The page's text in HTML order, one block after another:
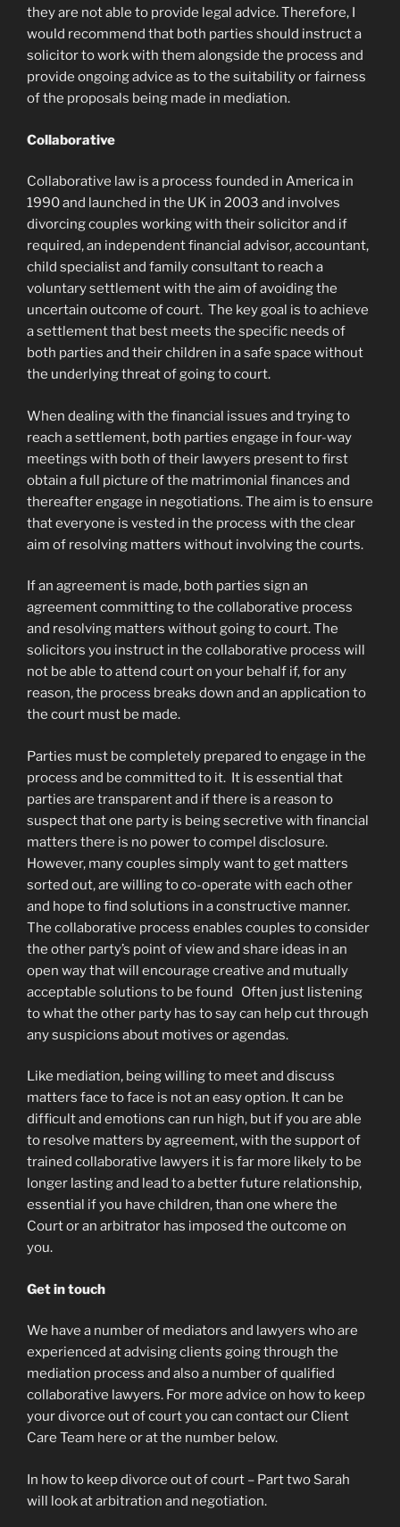
they are not able to provide legal advice. Therefore, I
would recommend that both parties should instruct a
solicitor to work with them alongside the process and
provide ongoing advice as to the suitability or fairness
of the proposals being made in mediation.
Collaborative
Collaborative law is a process founded in America in
1990 and launched in the UK in 2003 and involves
divorcing couples working with their solicitor and if
required, an independent financial advisor, accountant,
child specialist and family consultant to reach a
voluntary settlement with the aim of avoiding the
uncertain outcome of court. The key goal is to achieve
a settlement that best meets the specific needs of
both parties and their children in a safe space without
the underlying threat of going to court.
When dealing with the financial issues and trying to
reach a settlement, both parties engage in four-way
meetings with both of their lawyers present to first
obtain a full picture of the matrimonial finances and
thereafter engage in negotiations. The aim is to ensure
that everyone is vested in the process with the clear
aim of resolving matters without involving the courts.
If an agreement is made, both parties sign an
agreement committing to the collaborative process
and resolving matters without going to court. The
solicitors you instruct in the collaborative process will
not be able to attend court on your behalf if, for any
reason, the process breaks down and an application to
the court must be made.
Parties must be completely prepared to engage in the
process and be committed to it. It is essential that
parties are transparent and if there is a reason to
suspect that one party is being secretive with financial
matters there is no power to compel disclosure.
However, many couples simply want to get matters
sorted out, are willing to co-operate with each other
and hope to find solutions in a constructive manner.
The collaborative process enables couples to consider
the other party’s point of view and share ideas in an
open way that will encourage creative and mutually
acceptable solutions to be found Often just listening
to what the other party has to say can help cut through
any suspicions about motives or agendas.
Like mediation, being willing to meet and discuss
matters face to face is not an easy option. It can be
difficult and emotions can run high, but if you are able
to resolve matters by agreement, with the support of
trained collaborative lawyers it is far more likely to be
longer lasting and lead to a better future relationship,
essential if you have children, than one where the
Court or an arbitrator has imposed the outcome on
you.
Get in touch
We have a number of mediators and lawyers who are
experienced at advising clients going through the
mediation process and also a number of qualified
collaborative lawyers. For more advice on how to keep
your divorce out of court you can contact our Client
Care Team here or at the number below.
In how to keep divorce out of court – Part two Sarah
will look at arbitration and negotiation.